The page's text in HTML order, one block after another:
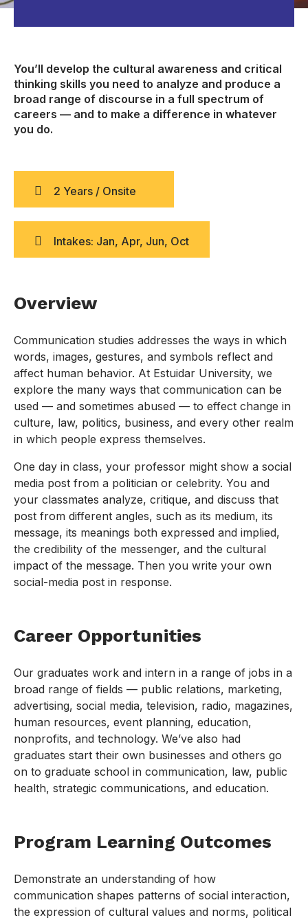
You’ll develop the cultural awareness and critical
thinking skills you need to analyze and produce a
broad range of discourse in a full spectrum of
careers — and to make a difference in whatever
you do.
2 Years / Onsite
Intakes: Jan, Apr, Jun, Oct
Overview
Communication studies addresses the ways in which
words, images, gestures, and symbols reflect and
affect human behavior. At Estuidar University, we
explore the many ways that communication can be
used — and sometimes abused — to effect change in
culture, law, politics, business, and every other realm
in which people express themselves.
One day in class, your professor might show a social
media post from a politician or celebrity. You and
your classmates analyze, critique, and discuss that
post from different angles, such as its medium, its
message, its meanings both expressed and implied,
the credibility of the messenger, and the cultural
impact of the message. Then you write your own
social-media post in response.
Career Opportunities
Our graduates work and intern in a range of jobs in a
broad range of fields — public relations, marketing,
advertising, social media, television, radio, magazines,
human resources, event planning, education,
nonprofits, and technology. We’ve also had
graduates start their own businesses and others go
on to graduate school in communication, law, public
health, strategic communications, and education.
Program Learning Outcomes
Demonstrate an understanding of how
communication shapes patterns of social interaction,
the expression of cultural values and norms, political